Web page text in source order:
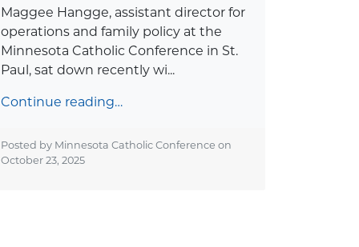
Maggee Hangge, assistant director for
operations and family policy at the
Minnesota Catholic Conference in St.
Paul, sat down recently wi...
Continue reading…
Posted by Minnesota Catholic Conference on
October 23, 2025